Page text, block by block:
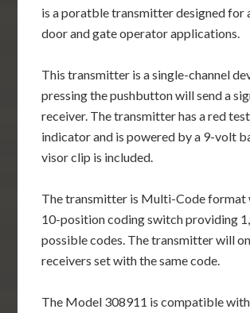
is a poratble transmitter designed for
door and gate operator applications.
This transmitter is a single-channel
pressing the pushbutton will send a
receiver. The transmitter has a red
indicator and is powered by a 9-volt
visor clip is included.
The transmitter is Multi-Code format
10-position coding switch providing
possible codes. The transmitter will
receivers set with the same code.
The Model 308911 is compatible